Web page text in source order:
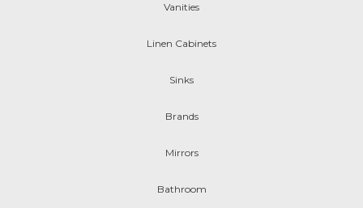
Vanities
Linen Cabinets
Sinks
Brands
Mirrors
Bathroom